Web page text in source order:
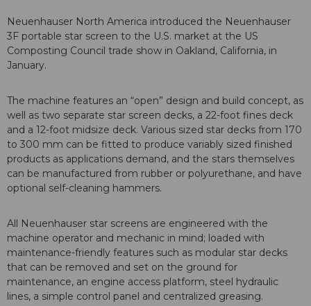
Neuenhauser North America introduced the Neuenhauser
3F portable star screen to the U.S. market at the US
Composting Council trade show in Oakland, California, in
January.
The machine features an “open” design and build concept, as
well as two separate star screen decks, a 22-foot fines deck
and a 12-foot midsize deck. Various sized star decks from 170
to 300 mm can be fitted to produce variably sized finished
products as applications demand, and the stars themselves
can be manufactured from rubber or polyurethane, and have
optional self-cleaning hammers.
All Neuenhauser star screens are engineered with the
machine operator and mechanic in mind; loaded with
maintenance-friendly features such as modular star decks
that can be removed and set on the ground for
maintenance, an engine access platform, steel hydraulic
lines, a simple control panel and centralized greasing.